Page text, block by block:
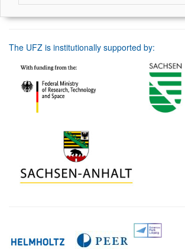
The UFZ is institutionally supported by: